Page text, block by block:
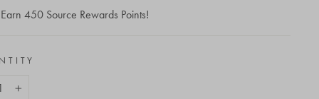
Earn 450Source Rewards Points!